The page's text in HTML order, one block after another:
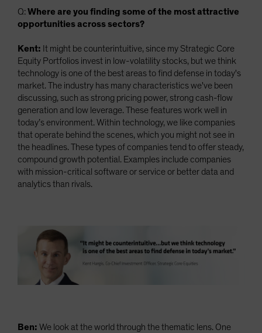
Q:Where are you finding some of the most attractive
opportunities across sectors?
Kent: It might be counterintuitive, since my Strategic Core
Equity Portfolios invest in low-volatility stocks, but we think
technology is one of the best areas to find defense in today's
market. The industry has many characteristics we've been
discussing, such as strong pricing power, strong cash-flow
generation and low leverage. These features work well in
today’s environment. Within technology, we like companies
that operate behind the scenes, which you might not see in
the headlines. These types of companies tend to offer steady,
compound growth potential. Examples include companies
with mission-critical software or service or better data and
analytics than rivals.
Ben: We look at the world through the thematic lens. One